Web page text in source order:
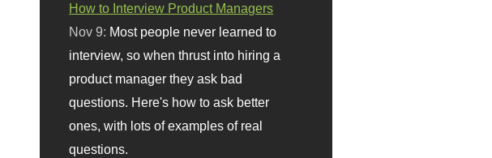
How to Interview Product Managers
Nov 9: Most people never learned to
interview, so when thrust into hiring a
product manager they ask bad
questions. Here's how to ask better
ones, with lots of examples of real
questions.